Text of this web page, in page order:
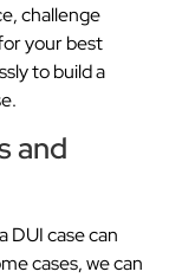
challenge
your best
to build a
and
DUI case can
cases, we can